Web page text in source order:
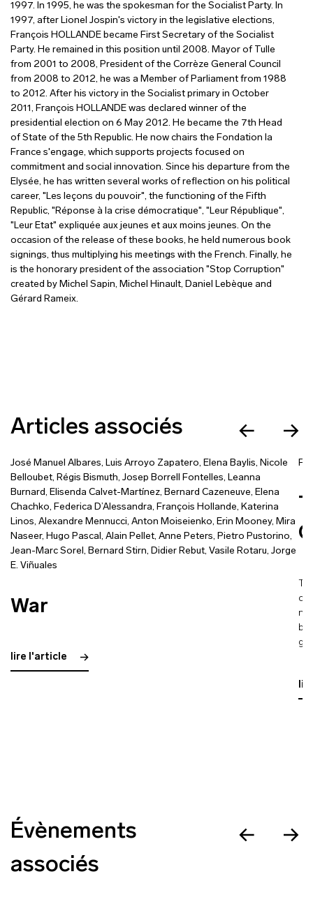
1997. In 1995, he was the spokesman for the Socialist Party. In
1997, after Lionel Jospin's victory in the legislative elections,
François HOLLANDE became First Secretary of the Socialist
Party. He remained in this position until 2008. Mayor of Tulle
from 2001 to 2008, President of the Corrèze General Council
from 2008 to 2012, he was a Member of Parliament from 1988
to 2012. After his victory in the Socialist primary in October
2011, François HOLLANDE was declared winner of the
presidential election on 6 May 2012. He became the 7th Head
of State of the 5th Republic. He now chairs the Fondation la
France s'engage, which supports projects focused on
commitment and social innovation. Since his departure from the
Elysée, he has written several works of reflection on his political
career, "Les leçons du pouvoir", the functioning of the Fifth
Republic, "Réponse à la crise démocratique", "Leur République",
"Leur Etat" expliquée aux jeunes et aux moins jeunes. On the
occasion of the release of these books, he held numerous book
signings, thus multiplying his meetings with the French. Finally, he
is the honorary president of the association "Stop Corruption"
created by Michel Sapin, Michel Hinault, Daniel Lebèque and
Gérard Rameix.
Articles associés
José Manuel Albares, Luis Arroyo Zapatero, Elena Baylis, Nicole
Belloubet, Régis Bismuth, Josep Borrell Fontelles, Leanna
Burnard, Elisenda Calvet-Martínez, Bernard Cazeneuve, Elena
Chachko, Federica D’Alessandra, François Hollande, Katerina
Linos, Alexandre Mennucci, Anton Moiseienko, Erin Mooney, Mira
Naseer, Hugo Pascal, Alain Pellet, Anne Peters, Pietro Pustorino,
Jean-Marc Sorel, Bernard Stirn, Didier Rebut, Vasile Rotaru, Jorge
E. Viñuales
War
lire l'article
Évènements
associés